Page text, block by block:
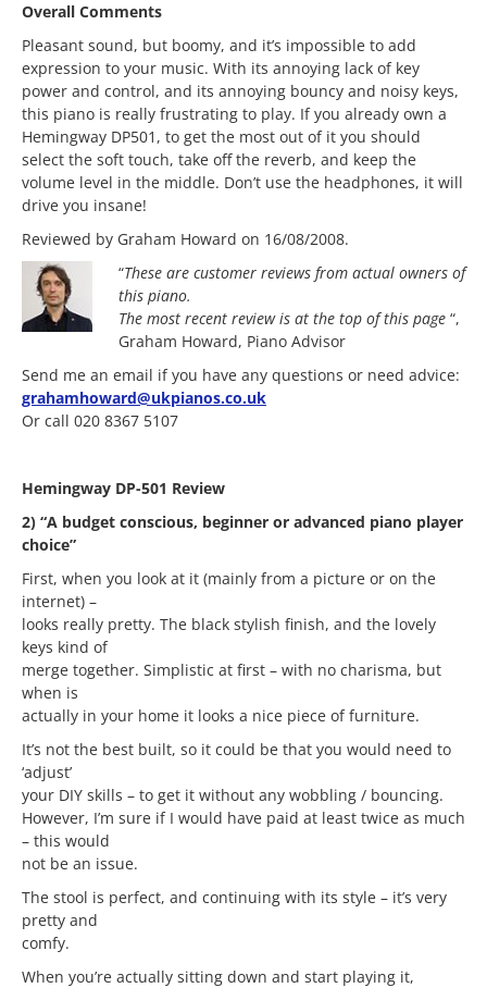
Overall Comments
Pleasant sound, but boomy, and it’s impossible to add
expression to your music. With its annoying lack of key
power and control, and its annoying bouncy and noisy keys,
this piano is really frustrating to play. If you already own a
Hemingway DP501, to get the most out of it you should
select the soft touch, take off the reverb, and keep the
volume level in the middle. Don’t use the headphones, it will
drive you insane!
Reviewed by Graham Howard on 16/08/2008.
“These are customer reviews from actual owners of
this piano.
The most recent review is at the top of this page “,
Graham Howard, Piano Advisor
Send me an email if you have any questions or need advice:
grahamhoward@ukpianos.co.uk
Or call 020 8367 5107
Hemingway DP-501 Review
2) “A budget conscious, beginner or advanced piano player
choice”
First, when you look at it (mainly from a picture or on the
internet) –
looks really pretty. The black stylish finish, and the lovely
keys kind of
merge together. Simplistic at first – with no charisma, but
when is
actually in your home it looks a nice piece of furniture.
It’s not the best built, so it could be that you would need to
‘adjust’
your DIY skills – to get it without any wobbling / bouncing.
However, I’m sure if I would have paid at least twice as much
– this would
not be an issue.
The stool is perfect, and continuing with its style – it’s very
pretty and
comfy.
When you’re actually sitting down and start playing it,